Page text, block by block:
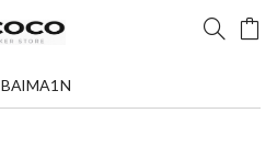
BAlMA1N